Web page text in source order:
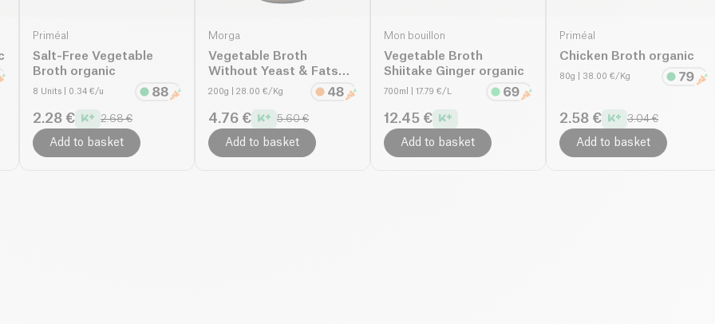
Priméal
Salt-Free Vegetable
Broth organic
8 Units | 0.34 €/u
2.28 € 2.68 €
Add to basket
Morga
Vegetable Broth
Without Yeast & Fats
organic
200g | 28.00 €/Kg
4.76 € 5.60 €
Add to basket
Mon bouillon
Vegetable Broth
Shiitake Ginger organic
700ml | 17.79 €/L
12.45 €
Add to basket
Priméal
Chicken Broth organic
80g | 38.00 €/Kg
2.58 € 3.04 €
Add to basket